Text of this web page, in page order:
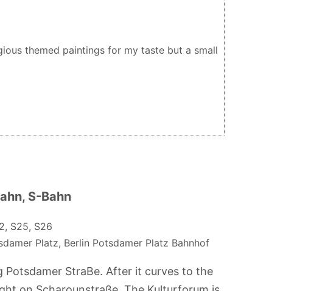
themed paintings for my taste but a small
S-Bahn
S25, S26
Platz, Berlin Potsdamer Platz Bahnhof
Potsdamer StraBe. After it curves to the